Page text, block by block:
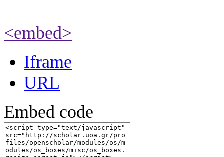
<embed>
Iframe
URL
Embed code